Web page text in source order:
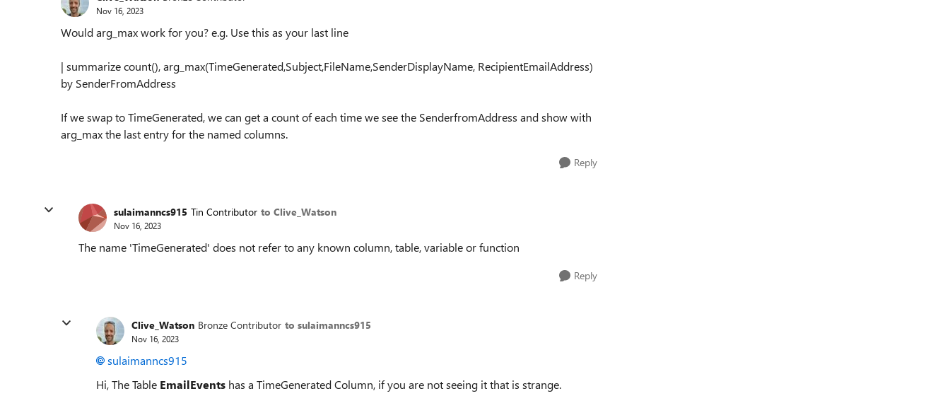
Nov 16, 2023
Would arg_max work for you? e.g. Use this as your last line
| summarize count(), arg_max(TimeGenerated,Subject,FileName,SenderDisplayName, RecipientEmailAddress)
by SenderFromAddress
If we swap to TimeGenerated, we can get a count of each time we see the SenderfromAddress and show with
arg_max the last entry for the named columns.
Reply
sulaimanncs915 Tin Contributor to Clive_Watson
Nov 16, 2023
The name 'TimeGenerated' does not refer to any known column, table, variable or function
Reply
Clive_Watson Bronze Contributor to sulaimanncs915
Nov 16, 2023
sulaimanncs915
Hi, The Table EmailEvents has a TimeGenerated Column, if you are not seeing it that is strange.